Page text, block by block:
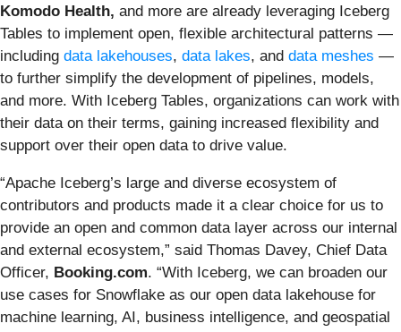
Komodo Health, and more are already leveraging Iceberg
Tables to implement open, flexible architectural patterns —
including data lakehouses, data lakes, and data meshes —
to further simplify the development of pipelines, models,
and more. With Iceberg Tables, organizations can work with
their data on their terms, gaining increased flexibility and
support over their open data to drive value.
“Apache Iceberg’s large and diverse ecosystem of
contributors and products made it a clear choice for us to
provide an open and common data layer across our internal
and external ecosystem,” said Thomas Davey, Chief Data
Officer, Booking.com. “With Iceberg, we can broaden our
use cases for Snowflake as our open data lakehouse for
machine learning, AI, business intelligence, and geospatial